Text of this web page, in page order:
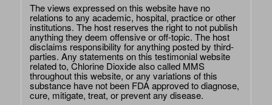
The views expressed on this website have no
relations to any academic, hospital, practice or other
institutions. The host reserves the right to not publish
anything they deem offensive or off-topic. The host
disclaims responsibility for anything posted by third-
parties. Any statements on this testimonial website
related to, Chlorine Dioxide also called MMS
throughout this website, or any variations of this
substance have not been FDA approved to diagnose,
cure, mitigate, treat, or prevent any disease.